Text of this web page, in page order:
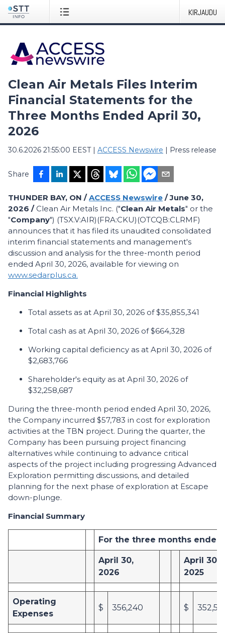
KIRJAUDU
Clean Air Metals Files Interim
Financial Statements for the
Three Months Ended April 30,
2026
30.6.2026 21:55:00 EEST| ACCESS Newswire | Press release
Share
THUNDER BAY, ON /ACCESS Newswire / June 30,
2026 / Clean Air Metals Inc. ("Clean Air Metals" or the
"Company") (TSX.V:AIR)(FRA:CKU)(OTCQB:CLRMF)
announces that it has filed its unaudited consolidated
interim financial statements and management's
discussion and analysis for the three-month period
ended April 30, 2026, available for viewing on
www.sedarplus.ca.
Financial Highlights
Total assets as at April 30, 2026 of $35,855,341
Total cash as at April 30, 2026 of $664,328
Working capital deficiency as at April 30, 2026 of
$2,683,766
Shareholder's equity as at April 30, 2026 of
$32,258,687
During the three-month period ended April 30, 2026,
the Company incurred $57,783 in cost for exploration
activities at the TBN project. During the quarter, the
Company has been pursuing project financing
alternatives while continuing to advance critical
aspects of the project including progressing Advanced
Exploration permitting discussions, and detailed
planning for the next phase of exploration at Escape
down-plunge.
Financial Summary
For the three months ended
April 30,
2026
April 30,
2025
Operating
Expenses
$ 356,240 $